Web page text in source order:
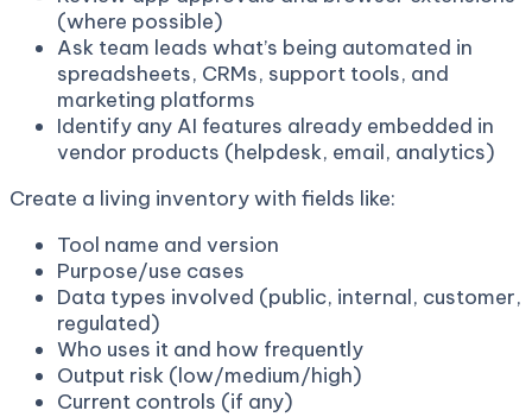
(where possible)
Ask team leads what’s being automated in
spreadsheets, CRMs, support tools, and
marketing platforms
Identify any AI features already embedded in
vendor products (helpdesk, email, analytics)
Create a living inventory with fields like:
Tool name and version
Purpose/use cases
Data types involved (public, internal, customer,
regulated)
Who uses it and how frequently
Output risk (low/medium/high)
Current controls (if any)